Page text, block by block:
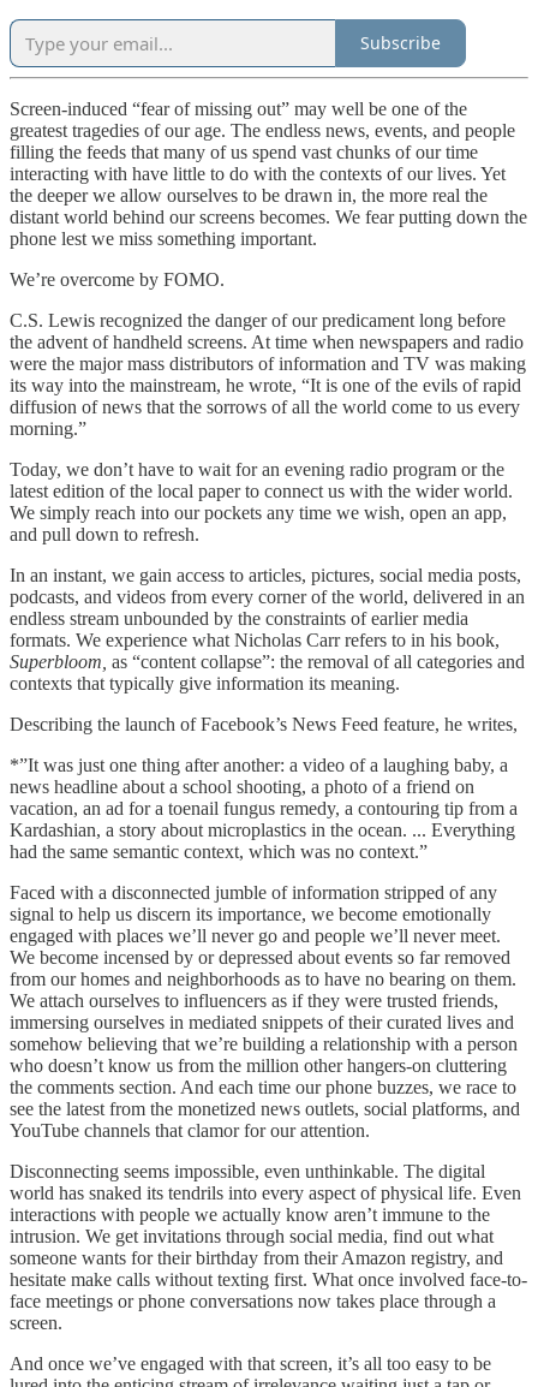
Subscribe
Screen-induced “fear of missing out” may well be one of the
greatest tragedies of our age. The endless news, events, and people
filling the feeds that many of us spend vast chunks of our time
interacting with have little to do with the contexts of our lives. Yet
the deeper we allow ourselves to be drawn in, the more real the
distant world behind our screens becomes. We fear putting down the
phone lest we miss something important.
We’re overcome by FOMO.
C.S. Lewis recognized the danger of our predicament long before
the advent of handheld screens. At time when newspapers and radio
were the major mass distributors of information and TV was making
its way into the mainstream, he wrote, “It is one of the evils of rapid
diffusion of news that the sorrows of all the world come to us every
morning.”
Today, we don’t have to wait for an evening radio program or the
latest edition of the local paper to connect us with the wider world.
We simply reach into our pockets any time we wish, open an app,
and pull down to refresh.
In an instant, we gain access to articles, pictures, social media posts,
podcasts, and videos from every corner of the world, delivered in an
endless stream unbounded by the constraints of earlier media
formats. We experience what Nicholas Carr refers to in his book,
Superbloom, as “content collapse”: the removal of all categories and
contexts that typically give information its meaning.
Describing the launch of Facebook’s News Feed feature, he writes,
*”It was just one thing after another: a video of a laughing baby, a
news headline about a school shooting, a photo of a friend on
vacation, an ad for a toenail fungus remedy, a contouring tip from a
Kardashian, a story about microplastics in the ocean. ... Everything
had the same semantic context, which was no context.”
Faced with a disconnected jumble of information stripped of any
signal to help us discern its importance, we become emotionally
engaged with places we’ll never go and people we’ll never meet.
We become incensed by or depressed about events so far removed
from our homes and neighborhoods as to have no bearing on them.
We attach ourselves to influencers as if they were trusted friends,
immersing ourselves in mediated snippets of their curated lives and
somehow believing that we’re building a relationship with a person
who doesn’t know us from the million other hangers-on cluttering
the comments section. And each time our phone buzzes, we race to
see the latest from the monetized news outlets, social platforms, and
YouTube channels that clamor for our attention.
Disconnecting seems impossible, even unthinkable. The digital
world has snaked its tendrils into every aspect of physical life. Even
interactions with people we actually know aren’t immune to the
intrusion. We get invitations through social media, find out what
someone wants for their birthday from their Amazon registry, and
hesitate make calls without texting first. What once involved face-to-
face meetings or phone conversations now takes place through a
screen.
And once we’ve engaged with that screen, it’s all too easy to be